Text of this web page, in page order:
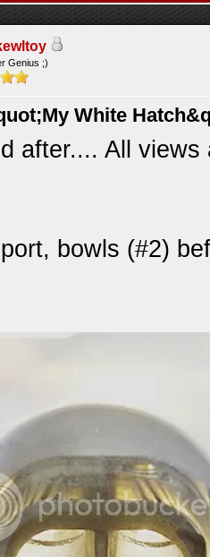
Genius ;)
White
after.... All
bowls (#2)